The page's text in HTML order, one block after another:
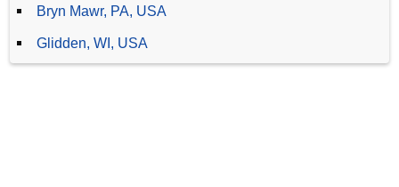
Bryn Mawr, PA, USA
Glidden, WI, USA